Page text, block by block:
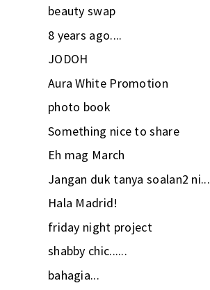
beauty swap
8 years ago....
JODOH
Aura White Promotion
photo book
Something nice to share
Eh mag March
Jangan duk tanya soalan2 ni...
Hala Madrid!
friday night project
shabby chic......
bahagia...